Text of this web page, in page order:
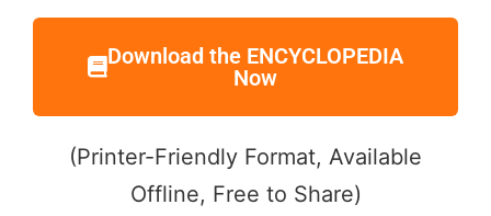
Download the ENCYCLOPEDIA
Now
(Printer-Friendly Format, Available
Offline, Free to Share)